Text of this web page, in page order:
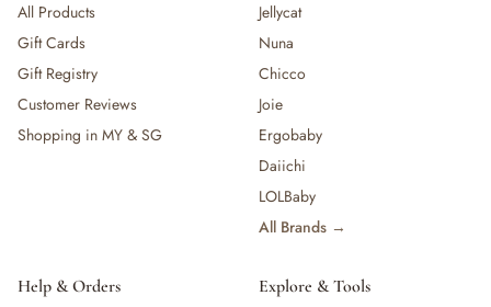
All Products
Gift Cards
Gift Registry
Customer Reviews
Shopping in MY & SG
Jellycat
Nuna
Chicco
Joie
Ergobaby
Daiichi
LOLBaby
All Brands →
Help & Orders
Explore & Tools